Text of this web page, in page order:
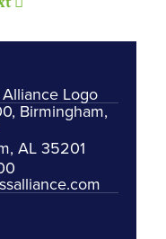
Birmingham,
AL 35201